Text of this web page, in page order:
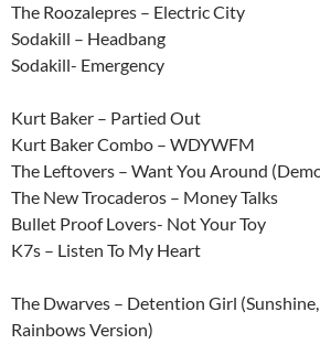
The Roozalepres – Electric City
Sodakill – Headbang
Sodakill- Emergency
Kurt Baker – Partied Out
Kurt Baker Combo – WDYWFM
The Leftovers – Want You Around
The New Trocaderos – Money Talks
Bullet Proof Lovers- Not Your Toy
K7s – Listen To My Heart
The Dwarves – Detention Girl
Rainbows Version)